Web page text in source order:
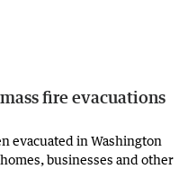
fire evacuations
evacuated in Washington
businesses and other